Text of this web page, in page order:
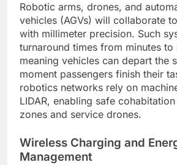
Robotic arms, drones, and
vehicles (AGVs) will collaborate
with millimeter precision. Such
turnaround times from minutes to
meaning vehicles can depart the
moment passengers finish their
robotics networks rely on
LIDAR, enabling safe
zones and service drones.
Wireless Charging and
Management